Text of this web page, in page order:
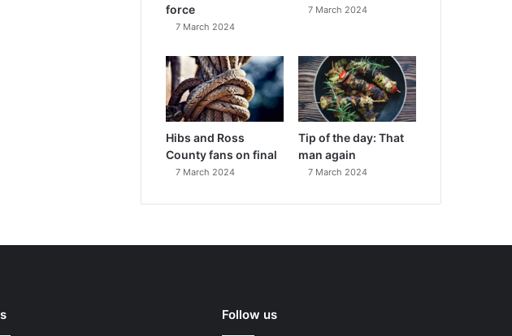
force
7 March 2024
7 March 2024
Hibs and Ross
County fans on final
7 March 2024
Tip of the day: That
man again
7 March 2024
Follow us